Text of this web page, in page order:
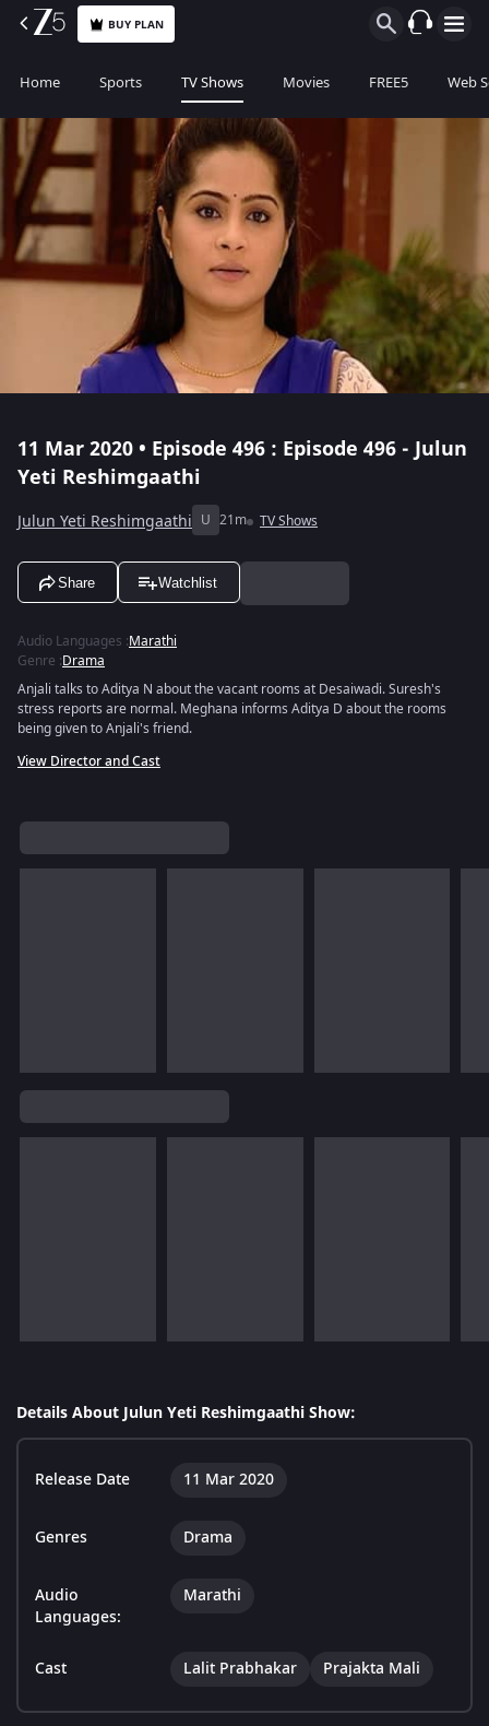
BUY PLAN
Home Sports TV Shows Movies FREE5 Web
11 Mar 2020 • Episode 496 : Episode 496 - Julun
Yeti Reshimgaathi
Julun Yeti Reshimgaathi U 21m TV Shows
Share Watchlist
Audio Languages :Marathi
Genre :Drama
Anjali talks to Aditya N about the vacant rooms at Desaiwadi. Suresh's
stress reports are normal. Meghana informs Aditya D about the rooms
being given to Anjali's friend.
View Director and Cast
Details About Julun Yeti Reshimgaathi Show:
Release Date 11 Mar 2020
Genres Drama
Audio
Languages:
Marathi
Cast Lalit Prabhakar Prajakta Mali